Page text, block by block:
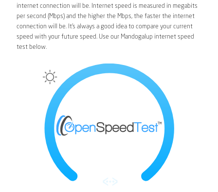
internet connection will be. Internet speed is measured in megabits
per second (Mbps) and the higher the Mbps, the faster the internet
connection will be. It’s always a good idea to compare your current
speed with your future speed. Use our Mandogalup internet speed
test below.